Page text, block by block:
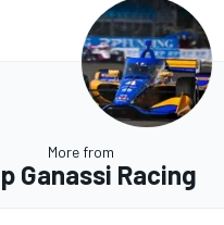
More from
Ganassi Racing